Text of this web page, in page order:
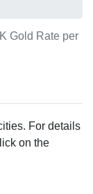
Gold Rate per
For details
on the